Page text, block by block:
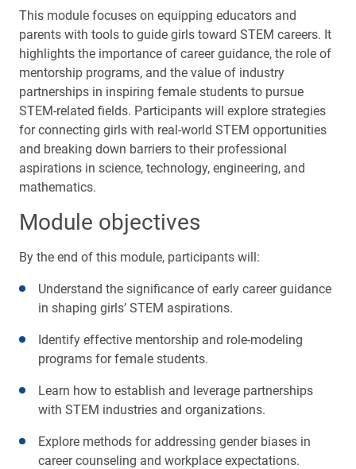
This module focuses on equipping educators and
parents with tools to guide girls toward STEM careers. It
highlights the importance of career guidance, the role of
mentorship programs, and the value of industry
partnerships in inspiring female students to pursue
STEM-related fields. Participants will explore strategies
for connecting girls with real-world STEM opportunities
and breaking down barriers to their professional
aspirations in science, technology, engineering, and
mathematics.
Module objectives
By the end of this module, participants will:
Understand the significance of early career guidance
in shaping girls’ STEM aspirations.
Identify effective mentorship and role-modeling
programs for female students.
Learn how to establish and leverage partnerships
with STEM industries and organizations.
Explore methods for addressing gender biases in
career counseling and workplace expectations.